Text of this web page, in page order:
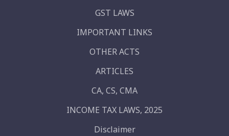
GST LAWS
IMPORTANT LINKS
OTHER ACTS
ARTICLES
CA, CS, CMA
INCOME TAX LAWS, 2025
Disclaimer